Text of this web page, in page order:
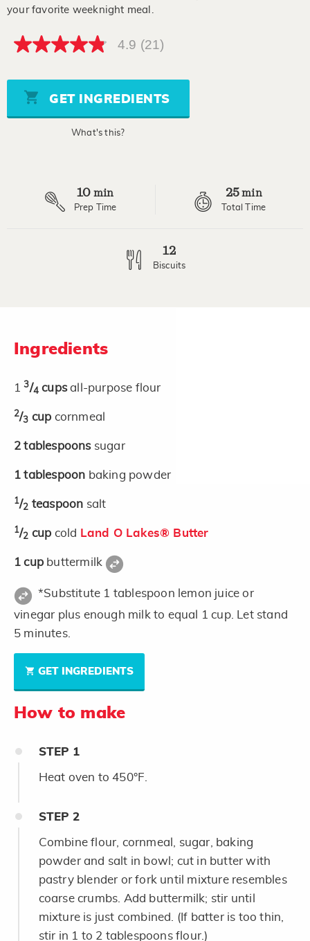
your favorite weeknight meal.
4.8
5
stars,
average
rating
4.9 (21)
GET INGREDIENTS
What's this?
10 min
Prep Time
25min
Total Time
12
Biscuits
Ingredients
13/4 cupsall-purpose flour
2/3 cup cornmeal
2 tablespoons sugar
1 tablespoon baking powder
1/2 teaspoon salt
1/2 cup cold Land O Lakes® Butter
1 cup buttermilk
*Substitute 1 tablespoon lemon juice or
vinegar plus enough milk to equal 1 cup. Let stand
5 minutes.
GET INGREDIENTS
How to make
STEP 1
Heat oven to 450°F.
STEP 2
Combine flour, cornmeal, sugar, baking
powder and salt in bowl; cut in butter with
pastry blender or fork until mixture resembles
coarse crumbs. Add buttermilk; stir until
mixture is just combined. (If batter is too thin,
stir in 1 to 2 tablespoons flour.)